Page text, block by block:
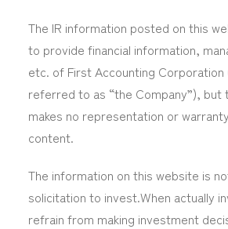
The IR information posted on this
to provide financial information,
etc. of First Accounting
referred to as “the Company”), but
makes no representation or
content.
The information on this website is
solicitation to invest.When actually
refrain from making investment